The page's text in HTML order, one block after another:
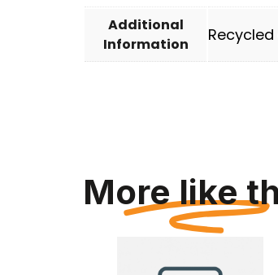
Additional
Information
More like